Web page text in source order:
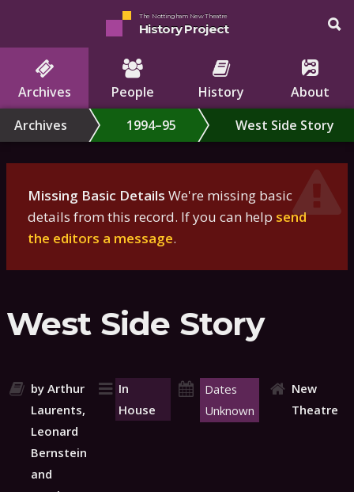
The Nottingham New Theatre
History Project
Archives People History
About
Archives
1994–95 West Side Story
Missing Basic Details We're missing basic
details from this record. If you can help send
the editors a message.
West Side Story
by Arthur
Laurents,
Leonard
Bernstein
and
In
House
Dates
Unknown
New
Theatre